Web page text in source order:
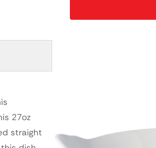
27oz
straight